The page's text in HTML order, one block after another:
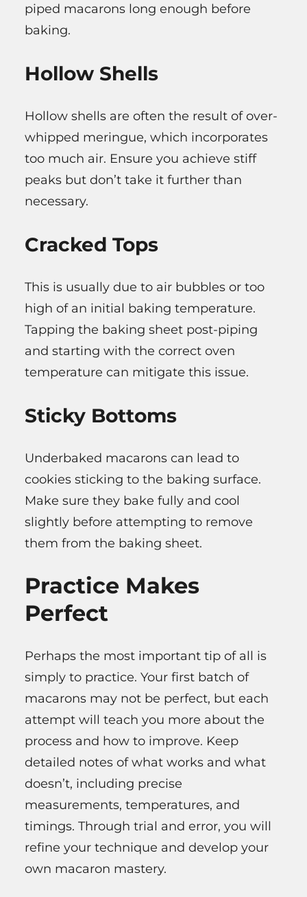
piped macarons long enough before
baking.
Hollow Shells
Hollow shells are often the result of over-
whipped meringue, which incorporates
too much air. Ensure you achieve stiff
peaks but don’t take it further than
necessary.
Cracked Tops
This is usually due to air bubbles or too
high of an initial baking temperature.
Tapping the baking sheet post-piping
and starting with the correct oven
temperature can mitigate this issue.
Sticky Bottoms
Underbaked macarons can lead to
cookies sticking to the baking surface.
Make sure they bake fully and cool
slightly before attempting to remove
them from the baking sheet.
Practice Makes
Perfect
Perhaps the most important tip of all is
simply to practice. Your first batch of
macarons may not be perfect, but each
attempt will teach you more about the
process and how to improve. Keep
detailed notes of what works and what
doesn’t, including precise
measurements, temperatures, and
timings. Through trial and error, you will
refine your technique and develop your
own macaron mastery.